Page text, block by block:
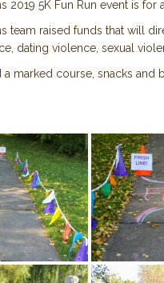
2019 5K Fun Run event is for
team raised funds that will
dating violence, sexual
a marked course, snacks